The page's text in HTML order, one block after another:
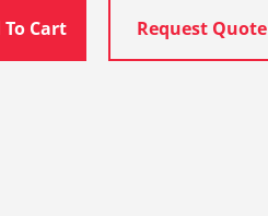
To Cart Request Quote